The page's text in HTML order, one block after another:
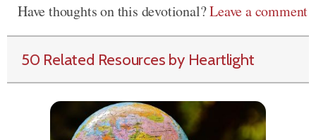
Have thoughts on this devotional?Leave a comment
50 Related Resources by Heartlight